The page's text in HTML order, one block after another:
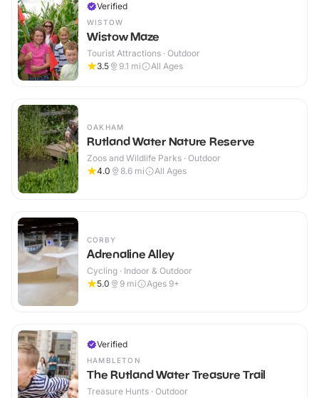
Verified
WISTOW
Wistow Maze
Tourist Attractions · Outdoor
3.5
9.1 mi All Ages
OAKHAM
Rutland Water Nature Reserve
Zoos and Wildlife Parks · Outdoor
4.0
8.6 mi All Ages
CORBY
Adrenaline Alley
Cycling · Indoor & Outdoor
5.0
9 mi Ages 9+
Verified
HAMBLETON
The Rutland Water Treasure Trail
Treasure Hunts · Outdoor